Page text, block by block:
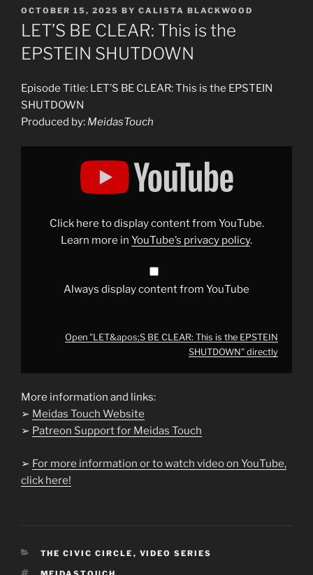
POSTED
ON
OCTOBER 15, 2025 BY CALISTA BLACKWOOD
LET’S BE CLEAR: This is the
EPSTEIN SHUTDOWN
Episode Title: LET’S BE CLEAR: This is the EPSTEIN
SHUTDOWN
Produced by: MeidasTouch
Display
"LET&apos;S
EPSTEIN
SHUTDOWN"
Click here to display content from YouTube.
Learn more in YouTube’s privacy policy.
Always display content from YouTube
Open "LET&apos;S BE CLEAR: This is the EPSTEIN
SHUTDOWN" directly
More information and links:
➢ Meidas Touch Website
➢ Patreon Support for Meidas Touch
➢ For more information or to watch video on YouTube,
click here!
CATEGORIES
THE CIVIC CIRCLE , VIDEO SERIES